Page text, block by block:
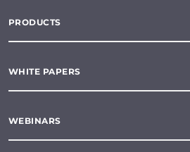
PRODUCTS
WHITE PAPERS
WEBINARS